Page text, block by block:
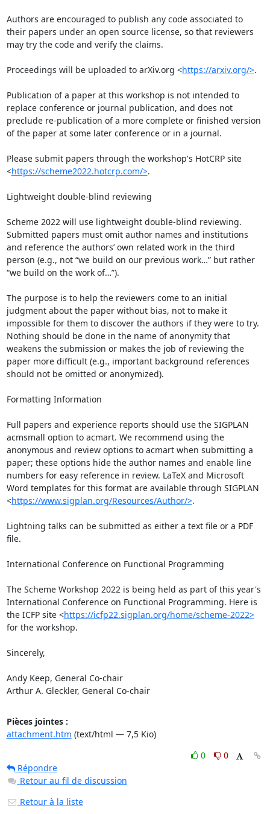
Authors are encouraged to publish any code associated to
their papers under an open source license, so that reviewers
may try the code and verify the claims.
Proceedings will be uploaded to arXiv.org <https://arxiv.org/>.
Publication of a paper at this workshop is not intended to
replace conference or journal publication, and does not
preclude re-publication of a more complete or finished version
of the paper at some later conference or in a journal.
Please submit papers through the workshop's HotCRP site
<https://scheme2022.hotcrp.com/>.
Lightweight double-blind reviewing
Scheme 2022 will use lightweight double-blind reviewing.
Submitted papers must omit author names and institutions
and reference the authors’ own related work in the third
person (e.g., not “we build on our previous work…” but rather
“we build on the work of…”).
The purpose is to help the reviewers come to an initial
judgment about the paper without bias, not to make it
impossible for them to discover the authors if they were to try.
Nothing should be done in the name of anonymity that
weakens the submission or makes the job of reviewing the
paper more difficult (e.g., important background references
should not be omitted or anonymized).
Formatting Information
Full papers and experience reports should use the SIGPLAN
acmsmall option to acmart. We recommend using the
anonymous and review options to acmart when submitting a
paper; these options hide the author names and enable line
numbers for easy reference in review. LaTeX and Microsoft
Word templates for this format are available through SIGPLAN
<https://www.sigplan.org/Resources/Author/>.
Lightning talks can be submitted as either a text file or a PDF
file.
International Conference on Functional Programming
The Scheme Workshop 2022 is being held as part of this year's
International Conference on Functional Programming. Here is
the ICFP site <https://icfp22.sigplan.org/home/scheme-2022>
for the workshop.
Sincerely,
Andy Keep, General Co-chair
Arthur A. Gleckler, General Co-chair
Pièces jointes :
attachment.htm (text/html — 7,5 Kio)
0
0
Répondre
Retour au fil de discussion
Retour à la liste